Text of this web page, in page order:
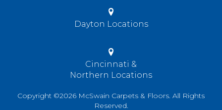
Dayton Locations
Cincinnati &
Northern Locations
Copyright ©2026 McSwain Carpets & Floors. All Rights
Reserved.